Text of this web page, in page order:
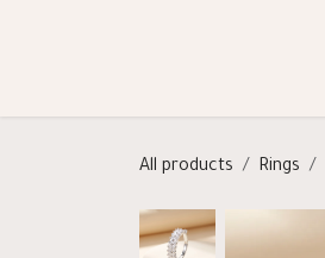
All products Rings